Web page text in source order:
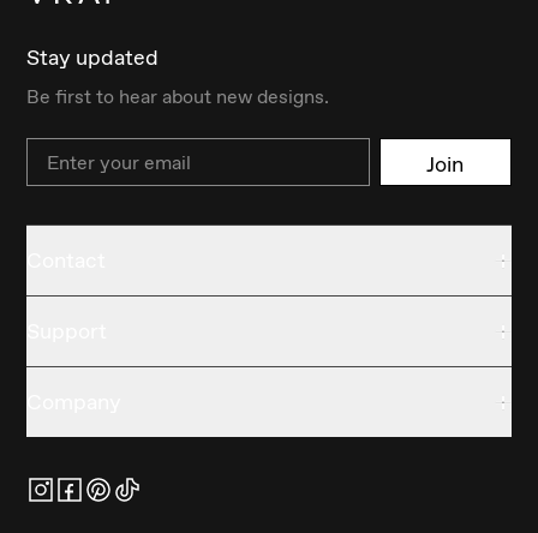
Stay updated
Be first to hear about new designs.
Email Join